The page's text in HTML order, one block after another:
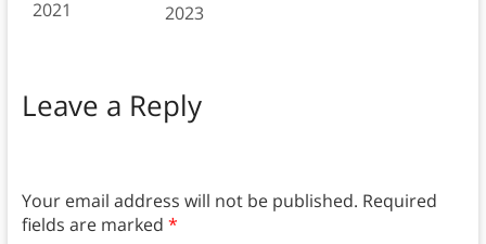
2021
2023
Leave a Reply
Your email address will not be published. Required
fields are marked *